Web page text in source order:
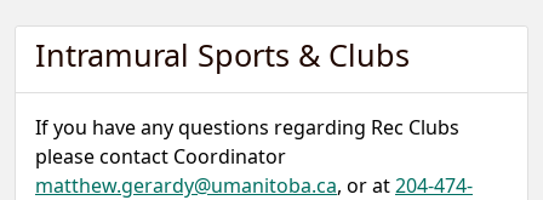
Intramural Sports & Clubs
If you have any questions regarding Rec Clubs
please contact Coordinator
matthew.gerardy@umanitoba.ca, or at204-474-